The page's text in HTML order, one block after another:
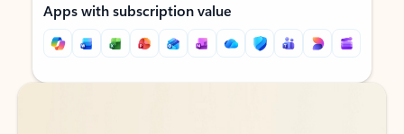
Apps with subscription value
Back to tabs
Back to tabs